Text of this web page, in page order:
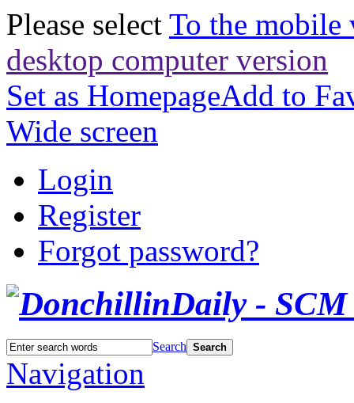
Please select To the mobile
desktop computer version
Set as HomepageAdd to
Wide screen
Login
Register
Forgot password?
Search Search
Navigation